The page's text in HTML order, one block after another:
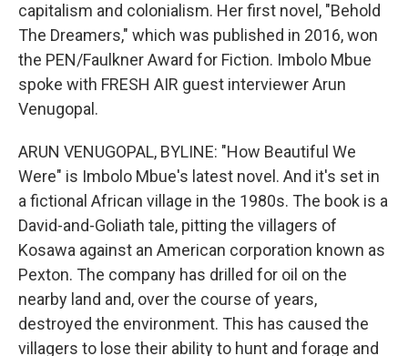
capitalism and colonialism. Her first novel, "Behold
The Dreamers," which was published in 2016, won
the PEN/Faulkner Award for Fiction. Imbolo Mbue
spoke with FRESH AIR guest interviewer Arun
Venugopal.
ARUN VENUGOPAL, BYLINE: "How Beautiful We
Were" is Imbolo Mbue's latest novel. And it's set in
a fictional African village in the 1980s. The book is a
David-and-Goliath tale, pitting the villagers of
Kosawa against an American corporation known as
Pexton. The company has drilled for oil on the
nearby land and, over the course of years,
destroyed the environment. This has caused the
villagers to lose their ability to hunt and forage and